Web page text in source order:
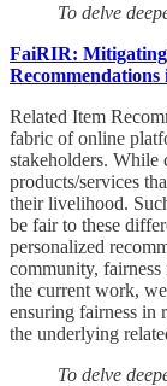
To delve
FaiRIR: Mitigating
Related Item
fabric of online
stakeholders. While
products/services
their livelihood.
be fair to these
personalized
community,
the current work,
ensuring fairness in
the underlying
To delve